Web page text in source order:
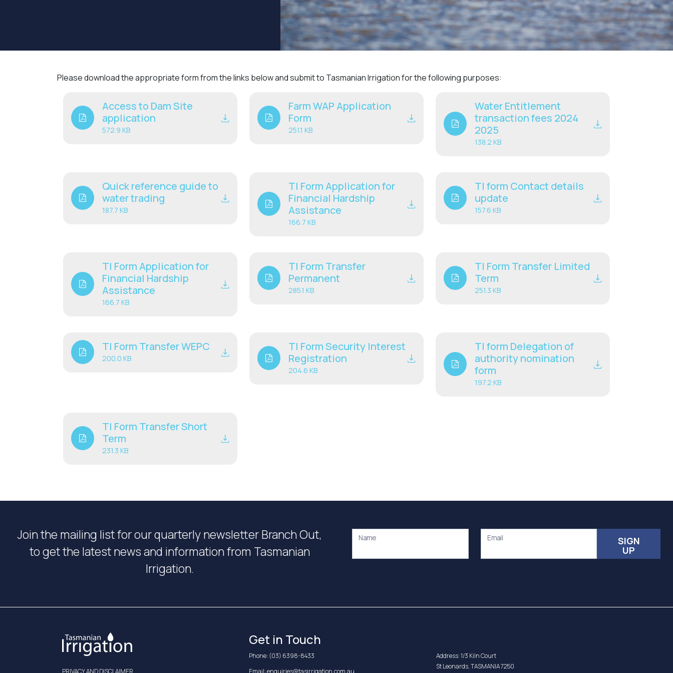
Community management of schemes
Check before you dig
Please download the appropriate form from the links below and submit to Tasmanian Irrigation for the following purposes:
Access to Dam Site
application
572.9 KB
Farm WAP Application
Form
251.1 KB
Water Entitlement
transaction fees 2024
2025
138.2 KB
Quick reference guide to
water trading
187.7 KB
TI Form Application for
Financial Hardship
Assistance
166.7 KB
TI form Contact details
update
157.6 KB
TI Form Application for
Financial Hardship
Assistance
166.7 KB
TI Form Transfer
Permanent
285.1 KB
TI Form Transfer Limited
Term
251.3 KB
TI Form Transfer WEPC
200.0 KB
TI Form Security Interest
Registration
204.6 KB
TI form Delegation of
authority nomination
form
197.2 KB
TI Form Transfer Short
Term
231.3 KB
Join the mailing list for our quarterly newsletter Branch Out,
to get the latest news and information from Tasmanian
Irrigation.
Name Email SIGN
UP
PRIVACY AND DISCLAIMER
Get in Touch
Phone:(03) 6398-8433
Email:enquiries@tasirrigation.com.au
Address: 1/3 Kiln Court
St Leonards, TASMANIA 7250